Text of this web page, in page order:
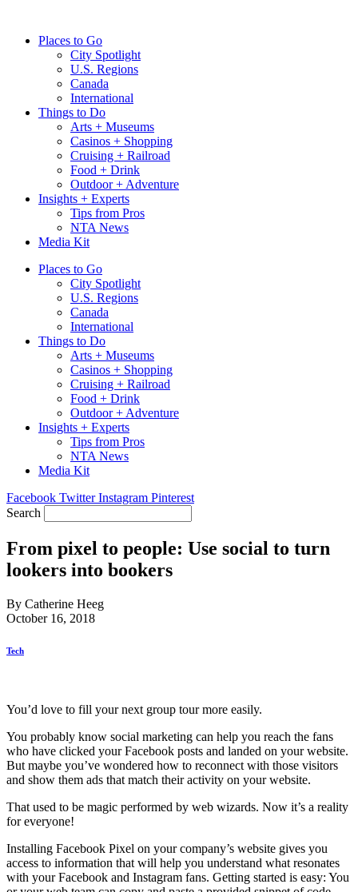
contentPlaces to Go
City Spotlight
U.S. Regions
Canada
International
Things to Do
Arts + Museums
Casinos + Shopping
Cruising + Railroad
Food + Drink
Outdoor + Adventure
Insights + Experts
Tips from Pros
NTA News
Media Kit
Places to Go
City Spotlight
U.S. Regions
Canada
International
Things to Do
Arts + Museums
Casinos + Shopping
Cruising + Railroad
Food + Drink
Outdoor + Adventure
Insights + Experts
Tips from Pros
NTA News
Media Kit
Facebook Twitter Instagram Pinterest
Search
From pixel to people: Use social to turn
lookers into bookers
By Catherine Heeg
October 16, 2018
Tech
You’d love to fill your next group tour more easily.
You probably know social marketing can help you reach the fans
who have clicked your Facebook posts and landed on your website.
But maybe you’ve wondered how to reconnect with those visitors
and show them ads that match their activity on your website.
That used to be magic performed by web wizards. Now it’s a reality
for everyone!
Installing Facebook Pixel on your company’s website gives you
access to information that will help you understand what resonates
with your Facebook and Instagram fans. Getting started is easy: You